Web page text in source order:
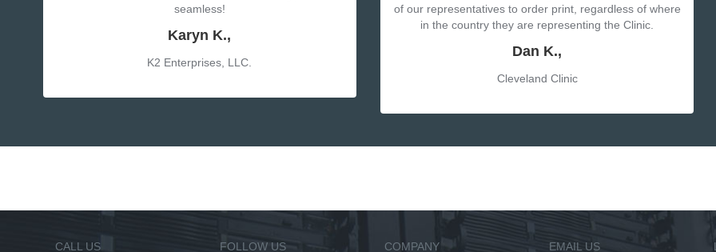
seamless!
Karyn K.,
K2 Enterprises, LLC.
of our representatives to order print, regardless of where
in the country they are representing the Clinic.
Dan K.,
Cleveland Clinic
CALL US FOLLOW US COMPANY EMAIL US